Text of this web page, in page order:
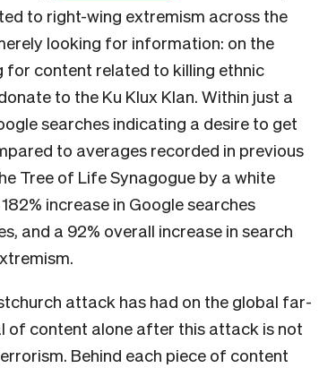
to right-wing extremism across the
looking for information: on the
for content related to killing ethnic
to the Ku Klux Klan. Within just a
searches indicating a desire to get
to averages recorded in previous
Tree of Life Synagogue by a white
increase in Google searches
and a 92% overall increase in search
attack has had on the global far-
of content alone after this attack is not
Behind each piece of content